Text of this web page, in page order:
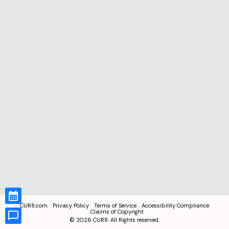
CUR8.com Privacy Policy Terms of Service
Accessibility Compliance
Claims of Copyright
© 2026 CUR8. All Rights reserved.